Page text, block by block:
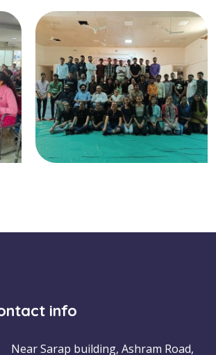
info
Near Sarap building, Ashram Road,